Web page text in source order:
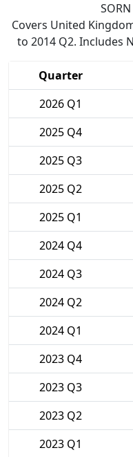
Covers United
to 2014 Q2. Includes
Quarter
2026 Q1
2025 Q4
2025 Q3
2025 Q2
2025 Q1
2024 Q4
2024 Q3
2024 Q2
2024 Q1
2023 Q4
2023 Q3
2023 Q2
2023 Q1